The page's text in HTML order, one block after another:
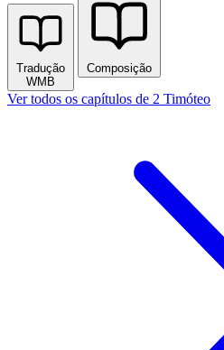
Tradução
WMB
Composição
Ver todos os capítulos de 2 Timóteo